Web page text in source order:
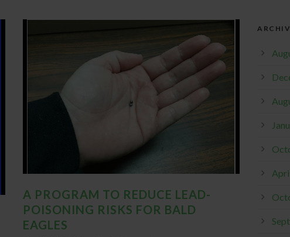
A PROGRAM TO REDUCE LEAD-
POISONING RISKS FOR BALD
EAGLES